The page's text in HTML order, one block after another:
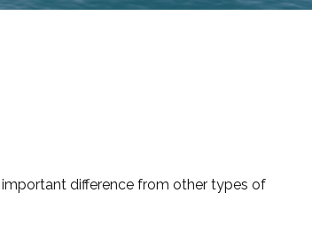
important difference from other types of